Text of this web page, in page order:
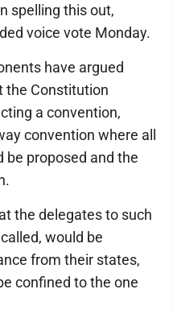
spelling this out,
voice vote Monday.
have argued
the Constitution
a convention,
convention where all
proposed and the
the delegates to such
would be
from their states,
confined to the one